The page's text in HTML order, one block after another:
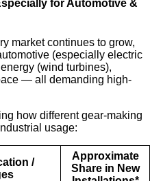
for Automotive &
market continues to grow,
(especially electric
(wind turbines),
— all demanding high-
how different gear-making
usage:
/
Approximate
Share in New